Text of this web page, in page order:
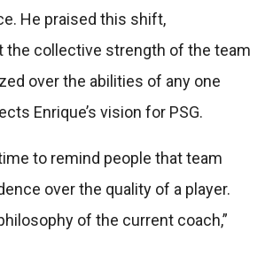
He praised this shift,
the collective strength of the team
over the abilities of any one
Enrique’s vision for PSG.
to remind people that team
over the quality of a player.
of the current coach,”